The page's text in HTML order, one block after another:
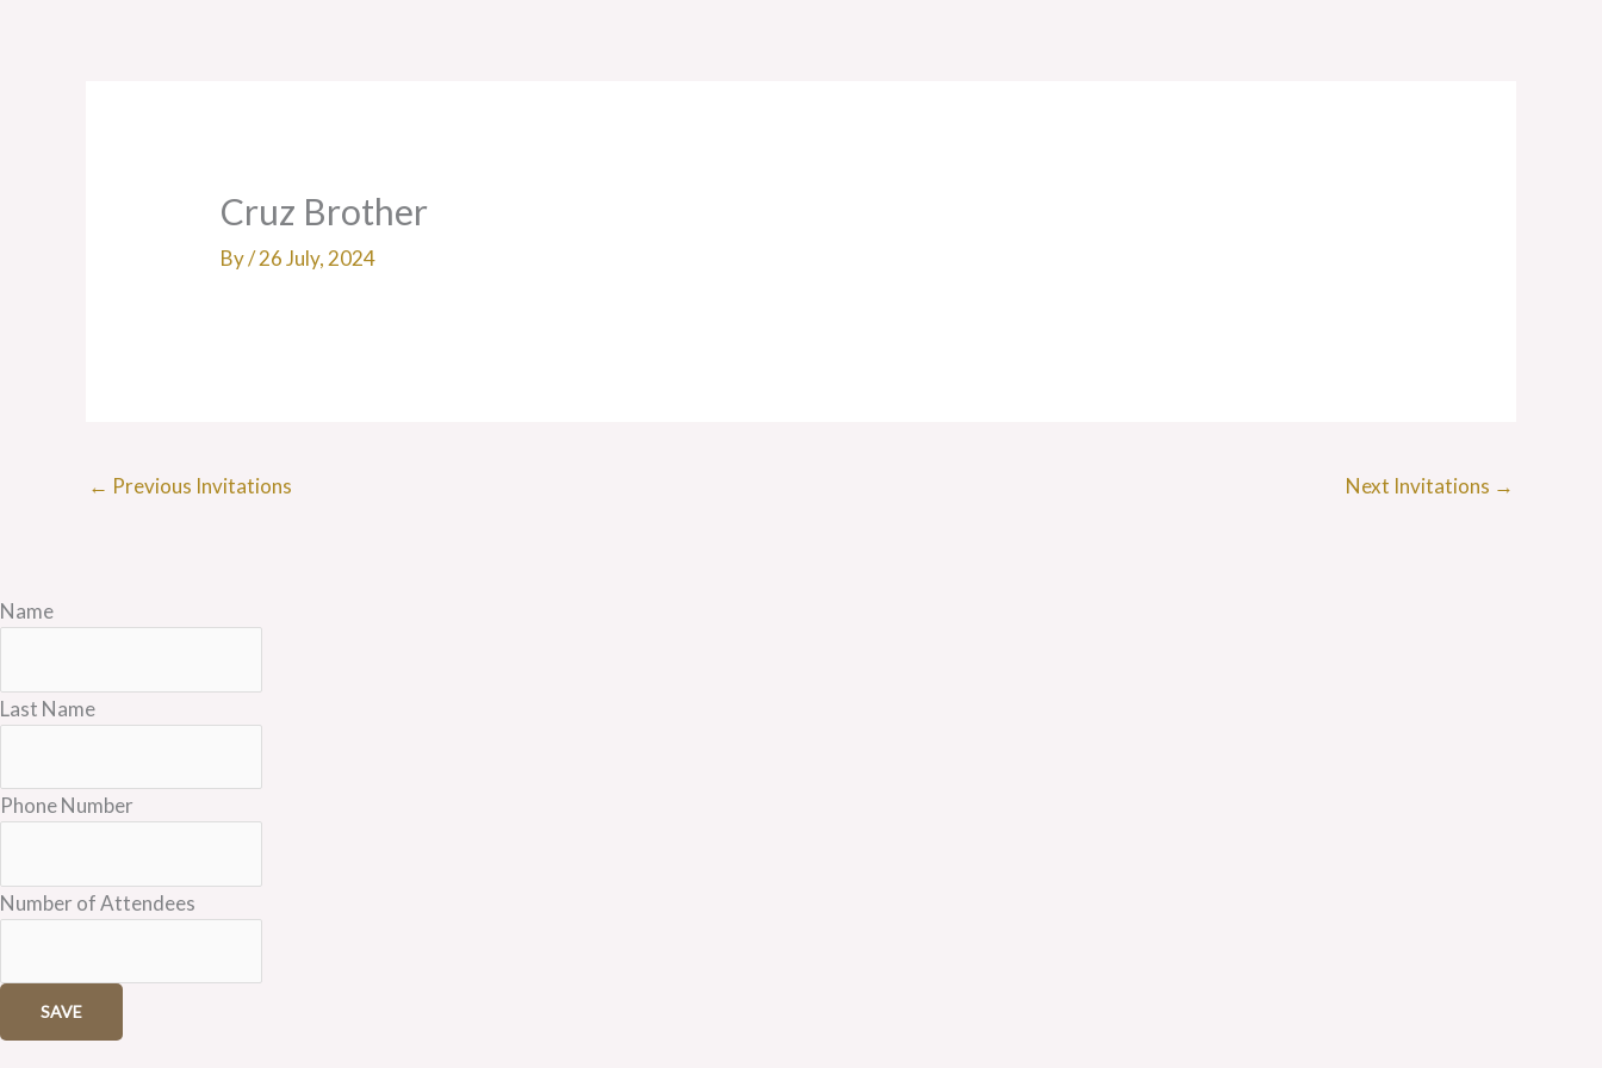
Cruz Brother
By/26 July, 2024
← Previous Invitations Next Invitations →
Name
Last Name
Phone Number
Number of Attendees